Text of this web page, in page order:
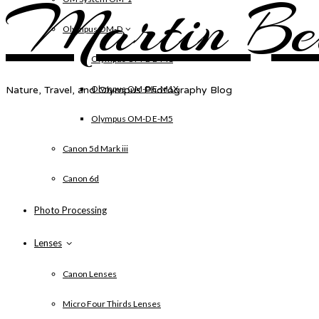
Olympus OM-D
Olympus OM-D E-M1
Olympus OM-D E-M1X
Olympus OM-D E-M5
Canon 5d Mark iii
Canon 6d
Photo Processing
Lenses
Canon Lenses
Micro Four Thirds Lenses
Martin
Nature, Travel, and Olympus Photography Blog